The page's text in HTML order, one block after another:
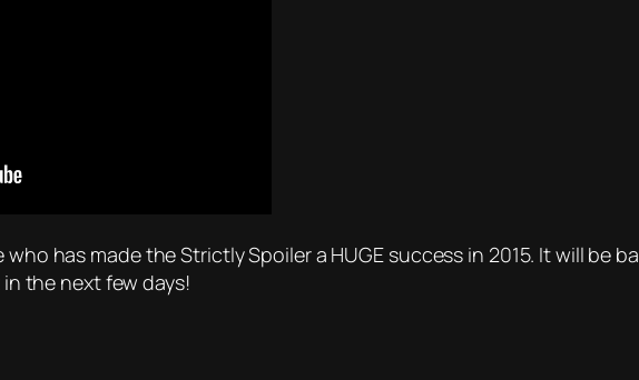
has made the Strictly Spoiler a HUGE success in 2015. It will be
the next few days!